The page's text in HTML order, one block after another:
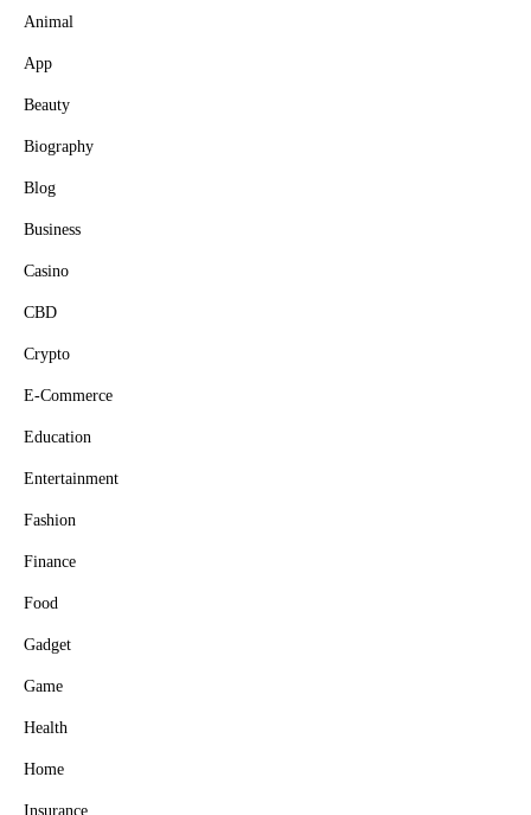
Animal
App
Beauty
Biography
Blog
Business
Casino
CBD
Crypto
E-Commerce
Education
Entertainment
Fashion
Finance
Food
Gadget
Game
Health
Home
Insurance